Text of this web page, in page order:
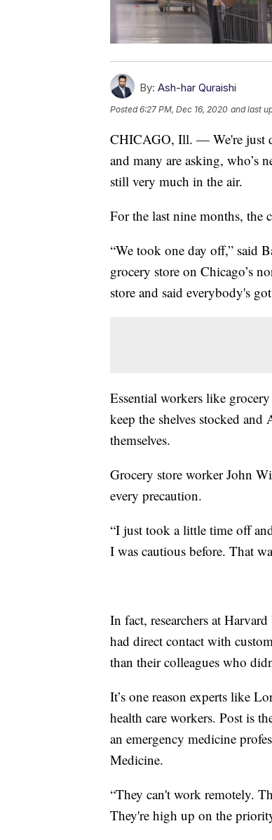
By: Ash-har Quraishi
Posted6:27 PM, Dec 16, 2020 and last
CHICAGO, Ill. — We're just
and many are asking, who’s
still very much in the air.
For the last nine months, the
“We took one day off,” said
grocery store on Chicago’s
store and said everybody's
Essential workers like
keep the shelves stocked and
themselves.
Grocery store worker John
every precaution.
“I just took a little time off
I was cautious before. That
In fact, researchers at
had direct contact with
than their colleagues who
It’s one reason experts like
health care workers. Post is
an emergency medicine
Medicine.
“They can't work remotely.
They're high up on the